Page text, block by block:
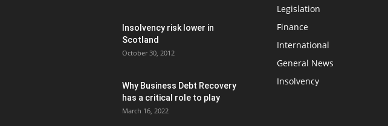
Insolvency risk lower in
Scotland
October 30, 2012
Why Business Debt Recovery
has a critical role to play
March 16, 2022
Legislation
Finance
International
General News
Insolvency